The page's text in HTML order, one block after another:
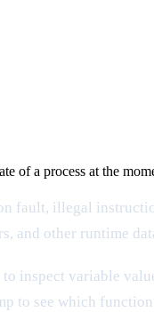
of a process at the
fault, illegal
and other runtime
to inspect variable
to see which